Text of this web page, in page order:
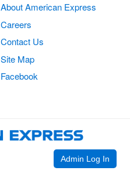
About American Express
Careers
Contact Us
Site Map
Facebook
Admin Log In